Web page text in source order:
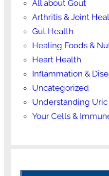
All about Gout
Arthritis & Joint
Gut Health
Healing Foods &
Heart Health
Inflammation &
Uncategorized
Understanding Uric
Your Cells &